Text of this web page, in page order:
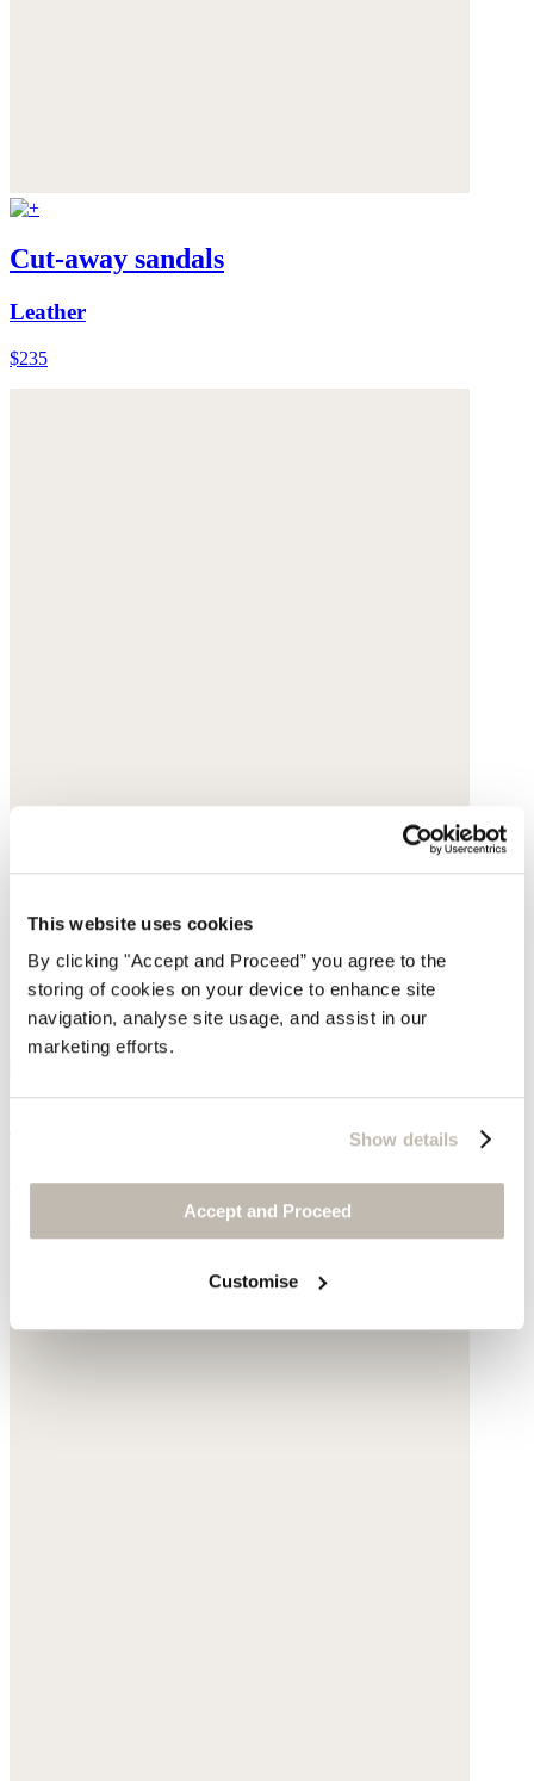
This website uses cookies
By clicking "Accept and Proceed” you agree to the
storing of cookies on your device to enhance site
navigation, analyse site usage, and assist in our
marketing efforts.
Show details
Accept and Proceed
Customise
Cut-away sandals
Leather
$235